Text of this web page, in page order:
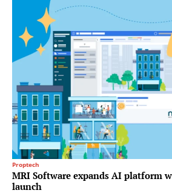
Proptech
MRI Software expands AI platform
launch